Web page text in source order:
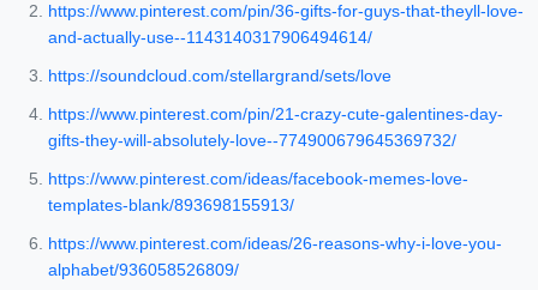
https://www.pinterest.com/pin/36-gifts-for-guys-that-theyll-love-
and-actually-use--1143140317906494614/
https://soundcloud.com/stellargrand/sets/love
https://www.pinterest.com/pin/21-crazy-cute-galentines-day-
gifts-they-will-absolutely-love--774900679645369732/
https://www.pinterest.com/ideas/facebook-memes-love-
templates-blank/893698155913/
https://www.pinterest.com/ideas/26-reasons-why-i-love-you-
alphabet/936058526809/